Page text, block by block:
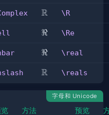
\R
R \R
\Re
ℜ \Re
\real
ℜ \real
\reals
R \reals
字母和 Unicode
方法 预览